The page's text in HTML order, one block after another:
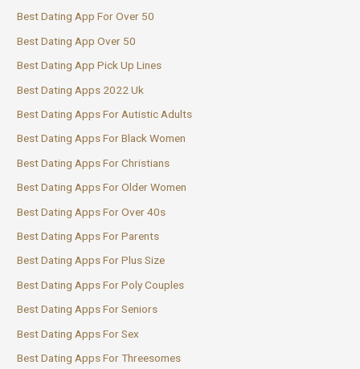
Best Dating App For Over 50
Best Dating App Over 50
Best Dating App Pick Up Lines
Best Dating Apps 2022 Uk
Best Dating Apps For Autistic Adults
Best Dating Apps For Black Women
Best Dating Apps For Christians
Best Dating Apps For Older Women
Best Dating Apps For Over 40s
Best Dating Apps For Parents
Best Dating Apps For Plus Size
Best Dating Apps For Poly Couples
Best Dating Apps For Seniors
Best Dating Apps For Sex
Best Dating Apps For Threesomes